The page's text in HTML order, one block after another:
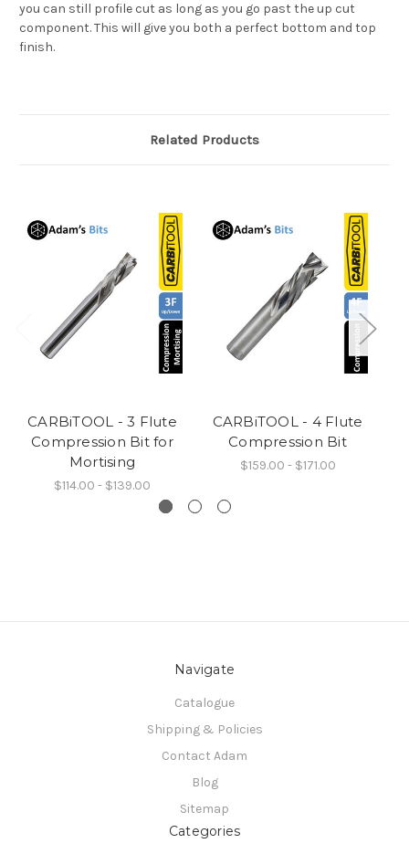
you can still profile cut as long as you go past the up cut
component. This will give you both a perfect bottom and top
finish.
Related Products
CARBiTOOL - 3 Flute
Compression Bit for
Mortising
$114.00 - $139.00
CARBiTOOL - 4 Flute
Compression Bit
$159.00 - $171.00
Navigate
Catalogue
Shipping & Policies
Contact Adam
Blog
Sitemap
Categories